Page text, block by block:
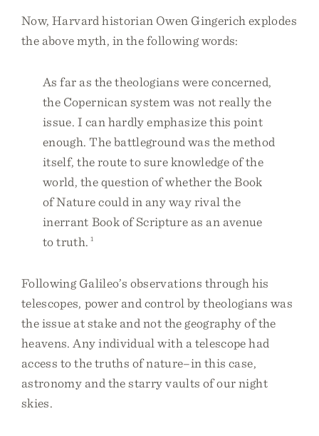
Now, Harvard historian Owen Gingerich explodes
the above myth, in the following words:
As far as the theologians were concerned,
the Copernican system was not really the
issue. I can hardly emphasize this point
enough. The battleground was the method
itself, the route to sure knowledge of the
world, the question of whether the Book
of Nature could in any way rival the
inerrant Book of Scripture as an avenue
to truth. 1
Following Galileo’s observations through his
telescopes, power and control by theologians was
the issue at stake and not the geography of the
heavens. Any individual with a telescope had
access to the truths of nature–in this case,
astronomy and the starry vaults of our night
skies.